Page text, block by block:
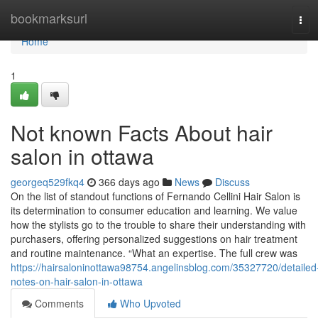
bookmarksurl
Home
Home
1
Not known Facts About hair
salon in ottawa
georgeq529fkq4 366 days ago News
Discuss
On the list of standout functions of Fernando Cellini Hair Salon is
its determination to consumer education and learning. We value
how the stylists go to the trouble to share their understanding with
purchasers, offering personalized suggestions on hair treatment
and routine maintenance. “What an expertise. The full crew was
https://hairsaloninottawa98754.angelinsblog.com/35327720/
notes-on-hair-salon-in-ottawa
Comments
Who Upvoted